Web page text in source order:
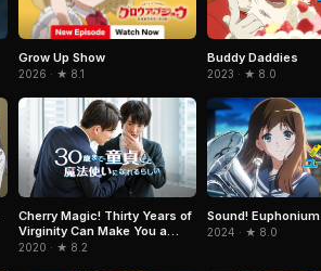
Grow Up Show
2026 · ★ 8.1
Buddy Daddies
2023 · ★ 8.0
Cherry Magic! Thirty Years of
Virginity Can Make You a
Wizard?!
2020 · ★ 8.2
Sound! Euphonium
2024 · ★ 8.0